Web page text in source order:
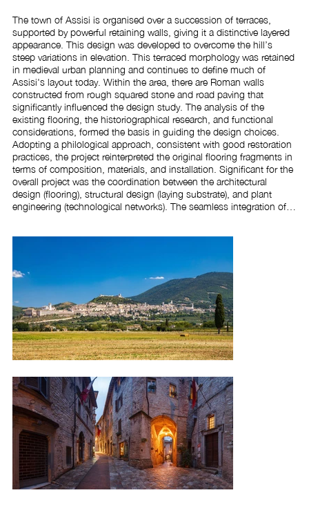
The town of Assisi is organised over a succession of terraces,
supported by powerful retaining walls, giving it a distinctive layered
appearance. This design was developed to overcome the hill’s
steep variations in elevation. This terraced morphology was retained
in medieval urban planning and continues to define much of
Assisi's layout today. Within the area, there are Roman walls
constructed from rough squared stone and road paving that
significantly influenced the design study. The analysis of the
existing flooring, the historiographical research, and functional
considerations, formed the basis in guiding the design choices.
Adopting a philological approach, consistent with good restoration
practices, the project reinterpreted the original flooring fragments in
terms of composition, materials, and installation. Significant for the
overall project was the coordination between the architectural
design (flooring), structural design (laying substrate), and plant
engineering (technological networks). The seamless integration of